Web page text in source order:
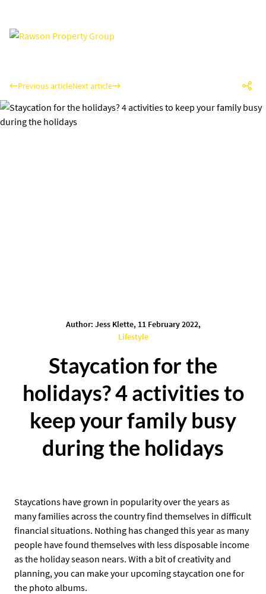
Previous articleNext article
Author: Jess Klette, 11 February 2022,
Lifestyle
Staycation for the
holidays? 4 activities to
keep your family busy
during the holidays
Staycations have grown in popularity over the years as
many families across the country find themselves in difficult
financial situations. Nothing has changed this year as many
people have found themselves with less disposable income
as the holiday season nears. With a bit of creativity and
planning, you can make your upcoming staycation one for
the photo albums.